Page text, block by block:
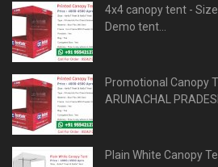
4x4 canopy tent -
Demo tent...
Promotional Canopy
ARUNACHAL
Plain White Canopy